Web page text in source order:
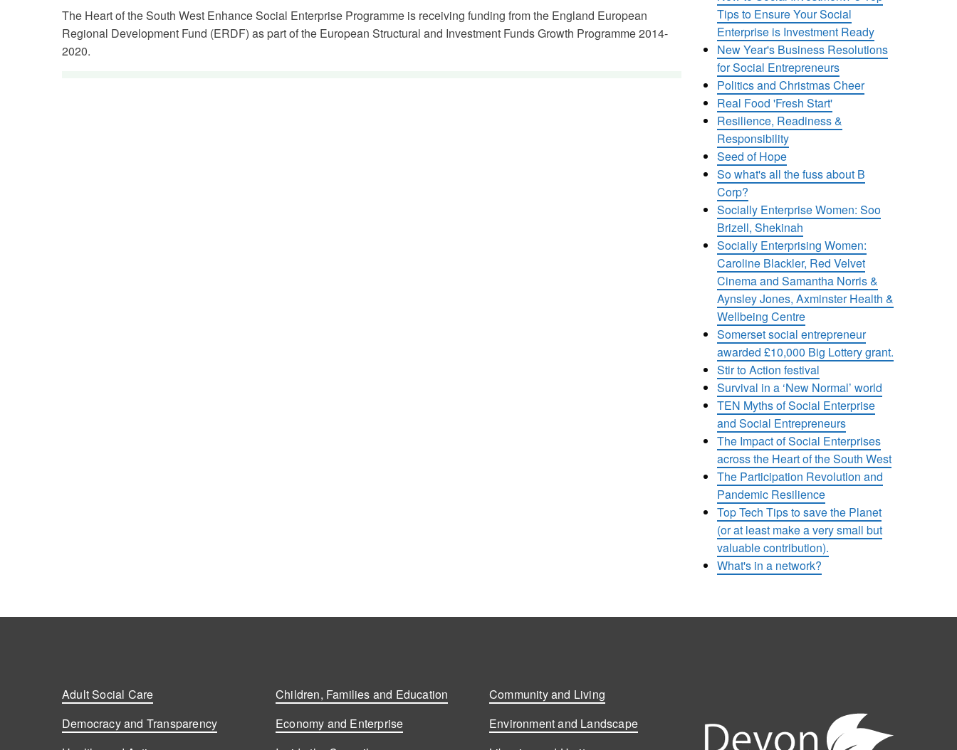
The Heart of the South West Enhance Social Enterprise Programme is receiving funding from the England European
Regional Development Fund (ERDF) as part of the European Structural and Investment Funds Growth Programme 2014-
2020.
Tips to Ensure Your Social
Enterprise is Investment Ready
New Year's Business Resolutions
for Social Entrepreneurs
Politics and Christmas Cheer
Real Food 'Fresh Start'
Resilience, Readiness &
Responsibility
Seed of Hope
So what's all the fuss about B
Corp?
Socially Enterprise Women: Soo
Brizell, Shekinah
Socially Enterprising Women:
Caroline Blackler, Red Velvet
Cinema and Samantha Norris &
Aynsley Jones, Axminster Health &
Wellbeing Centre
Somerset social entrepreneur
awarded £10,000 Big Lottery grant.
Stir to Action festival
Survival in a ‘New Normal’ world
TEN Myths of Social Enterprise
and Social Entrepreneurs
The Impact of Social Enterprises
across the Heart of the South West
The Participation Revolution and
Pandemic Resilience
Top Tech Tips to save the Planet
(or at least make a very small but
valuable contribution).
What's in a network?
Adult Social Care Children, Families and Education
Community and Living
Democracy and Transparency
Economy and Enterprise
Environment and Landscape